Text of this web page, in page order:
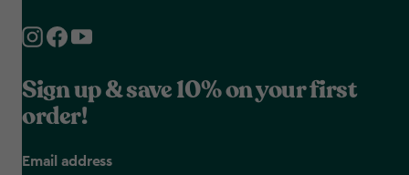
Sign up & save 10% on your first
order!
Email address